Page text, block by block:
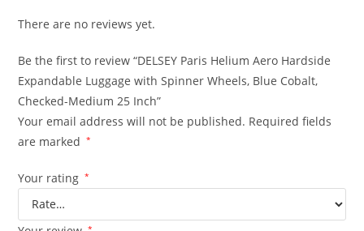
There are no reviews yet.
Be the first to review “DELSEY Paris Helium Aero Hardside
Expandable Luggage with Spinner Wheels, Blue Cobalt,
Checked-Medium 25 Inch”
Your email address will not be published. Required fields
are marked
*
Your rating *
*